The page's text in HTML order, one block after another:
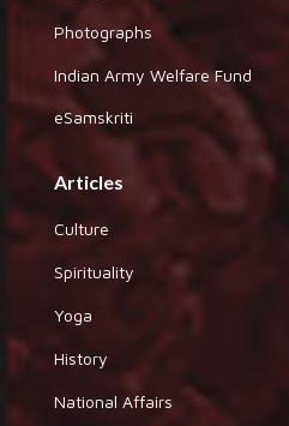
Photographs
Indian Army Welfare Fund
eSamskriti
Articles
Culture
Spirituality
Yoga
History
National Affairs